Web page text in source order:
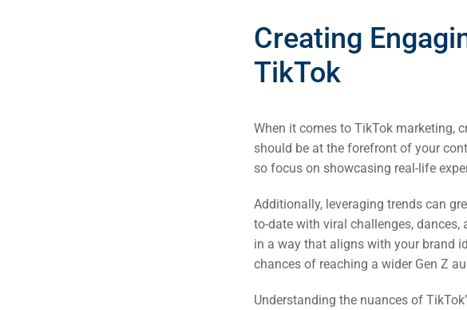
Creating
TikTok
When it comes to TikTok marketing,
should be at the forefront of your
so focus on showcasing real-life
Additionally, leveraging trends can
to-date with viral challenges,
in a way that aligns with your brand
chances of reaching a wider Gen Z
Understanding the nuances of